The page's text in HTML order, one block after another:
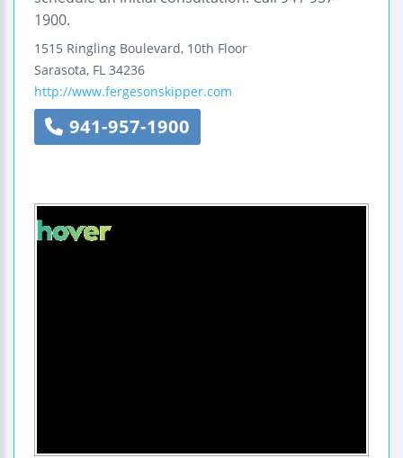
1900.
1515 Ringling Boulevard, 10th Floor
Sarasota, FL 34236
http://www.fergesonskipper.com
941-957-1900